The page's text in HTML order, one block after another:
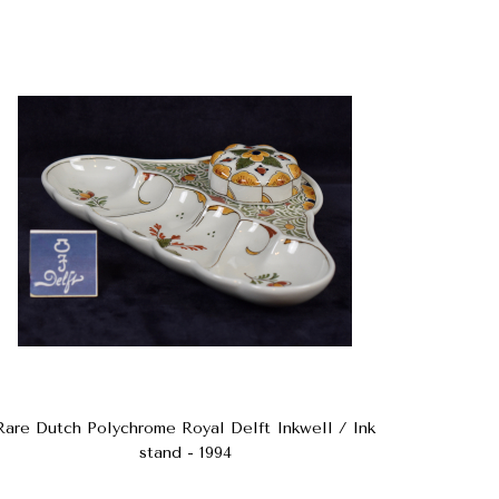
Dutch Polychrome Royal Delft Inkwell / Ink
stand - 1994